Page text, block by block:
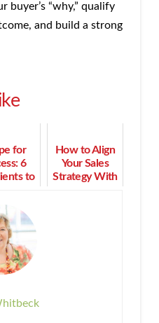
“why,” qualify
and build a strong
for
6
to
Dollar
How to Align
Your Sales
Strategy With